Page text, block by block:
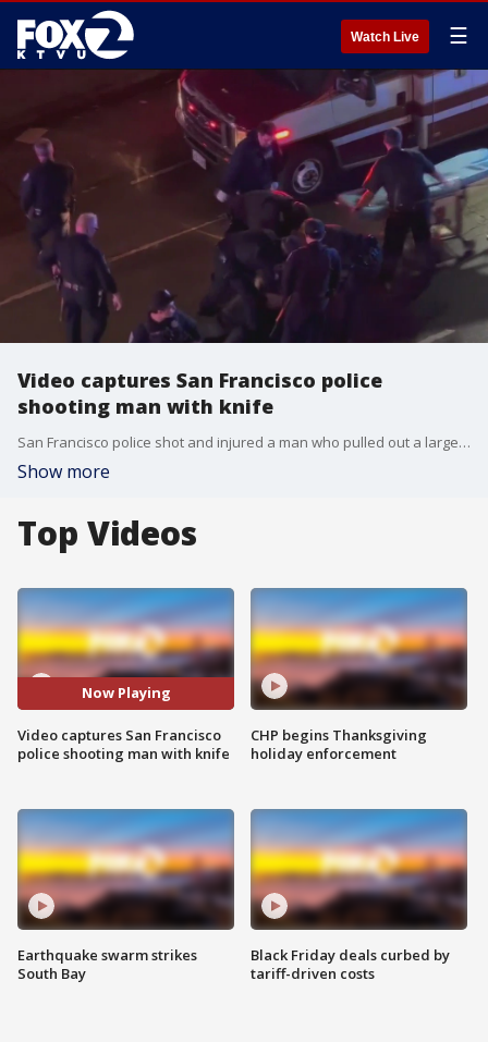
Watch Live ☰
Video captures San Francisco police
shooting man with knife
San Francisco police shot and injured a man who pulled out a large knife, all of which was captured on a bystander's cellphone video.
Show more
Top Videos
Now Playing
Video captures San Francisco
police shooting man with knife
Earthquake swarm strikes
South Bay
CHP begins Thanksgiving
holiday enforcement
Black Friday deals curbed by
tariff-driven costs